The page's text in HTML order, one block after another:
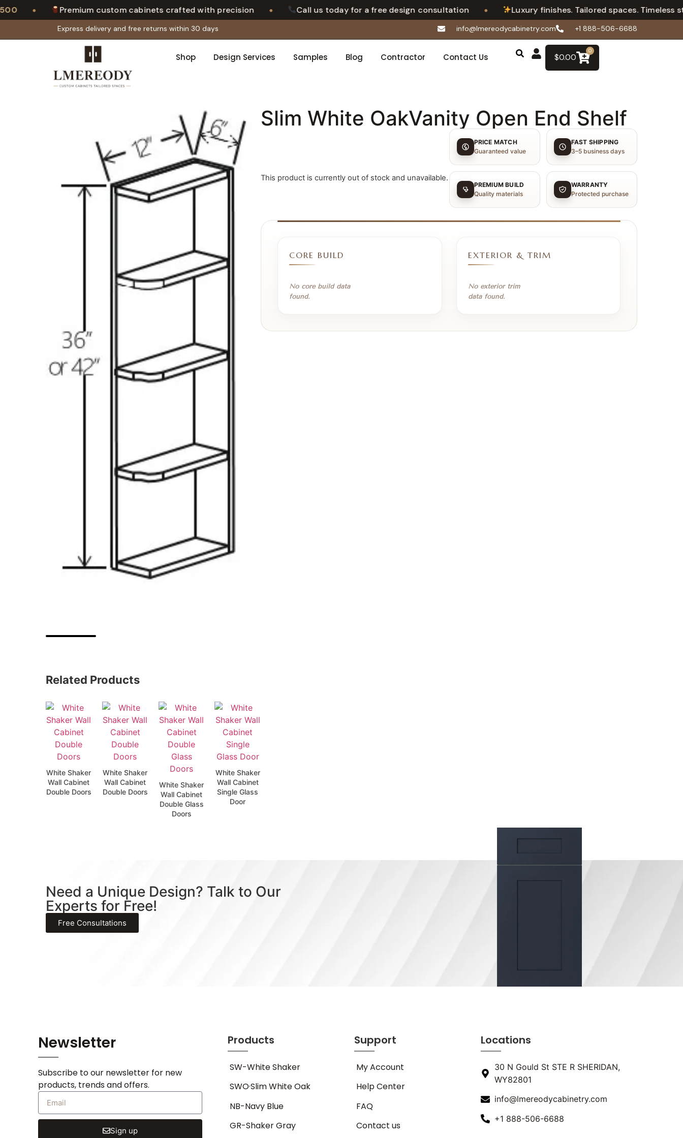
• Premium custom cabinets crafted with precision Call us today for a free design consultation Luxury finishes. Tailored spaces. Timeless style.
Express delivery and free returns within 30 days info@lmereodycabinetry.com +1 888-506-6688
Shop Design Services Samples Blog Contractor Contact Us $0.00
0
Related Products
White Shaker
Wall Cabinet
Double Doors
White Shaker
Wall Cabinet
Double Doors
White Shaker
Wall Cabinet
Double Glass
Doors
White Shaker
Wall Cabinet
Single Glass
Door
Slim White OakVanity Open End Shelf
This product is currently out of stock and unavailable.
PRICE MATCH
Guaranteed value
FAST SHIPPING
3–5 business days
PREMIUM BUILD
Quality materials
WARRANTY
Protected purchase
CORE BUILD
No core build data
found.
EXTERIOR & TRIM
No exterior trim
data found.
Need a Unique Design? Talk to Our
Experts for Free!
Free Consultations
Newsletter
Subscribe to our newsletter for new
products, trends and offers.
Sign up
Products
SW-White Shaker
SWO·Slim White Oak
NB-Navy Blue
GR-Shaker Gray
Support
My Account
Help Center
FAQ
Contact us
Locations
30 N Gould St STE R SHERIDAN,
WY82801
info@lmereodycabinetry.com
+1 888-506-6688